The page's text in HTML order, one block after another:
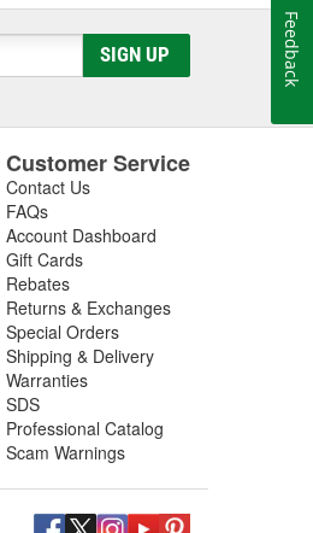
SIGN UP
Customer Service
Contact Us
FAQs
Account Dashboard
Gift Cards
Rebates
Returns & Exchanges
Special Orders
Shipping & Delivery
Warranties
SDS
Professional Catalog
Scam Warnings
Feedback